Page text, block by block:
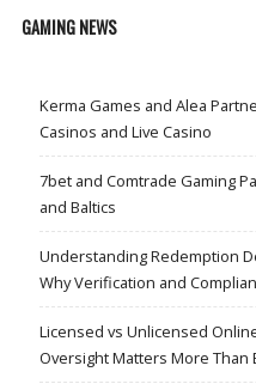
GAMING NEWS
Kerma Games and Alea
Casinos and Live Casino
7bet and Comtrade Gaming
and Baltics
Understanding Redemption
Why Verification and
Licensed vs Unlicensed
Oversight Matters More Than